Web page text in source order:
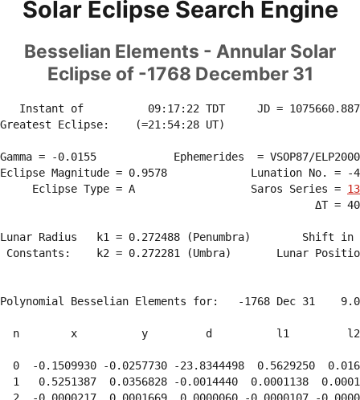
Solar Eclipse Search Engine
Besselian Elements - Annular Solar
Eclipse of -1768 December 31
Instant of          09:17:22 TDT     JD =
Greatest Eclipse:    (=21:54:28 UT)
Gamma = -0.0155            Ephemerides  = VSOP87/
Eclipse Magnitude = 0.9578             Lunation No. = -
     Eclipse Type = A                  Saros Series =
13
ΔT =
Lunar Radius   k1 = 0.272488 (Penumbra)        Shift
Constants:    k2 = 0.272281 (Umbra)       Lunar
Polynomial Besselian Elements for:   -1768 Dec 31
n        x          y         d          l1
0  -0.1509930 -0.0257730 -23.8344498  0.5629250
1   0.5251387  0.0356828 -0.0014440  0.0001138
2  -0.0000217  0.0001669  0.0000060 -0.0000107 -